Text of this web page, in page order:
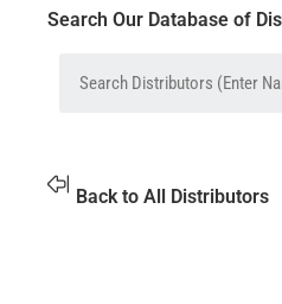
Search Our Database of
Back to All Distributors